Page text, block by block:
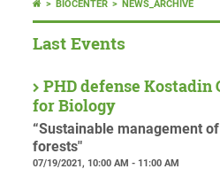
BIOCENTER NEWS_ARCHIVE
Last Events
PHD defense Kostadin
for Biology
“Sustainable management
forests"
07/19/2021, 10:00 AM - 11:00 AM